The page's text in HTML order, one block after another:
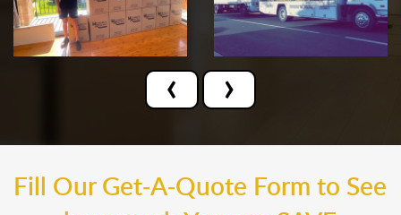
‹ ›
Fill Our Get-A-Quote Form to See